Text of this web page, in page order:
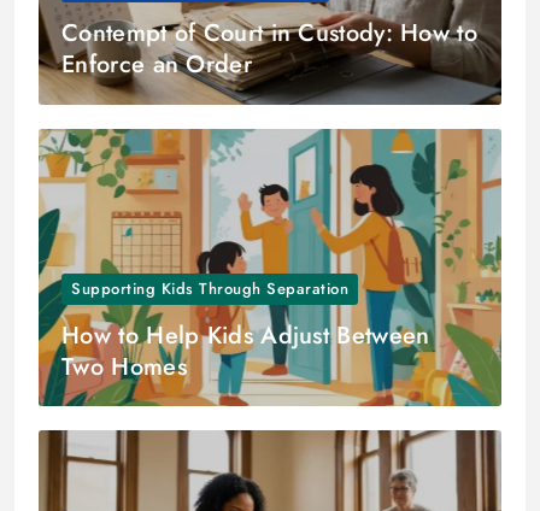
Contempt of Court in Custody: How to
Enforce an Order
Supporting Kids Through Separation
How to Help Kids Adjust Between
Two Homes